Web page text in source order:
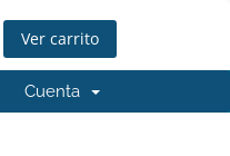
Ver carrito
Cuenta